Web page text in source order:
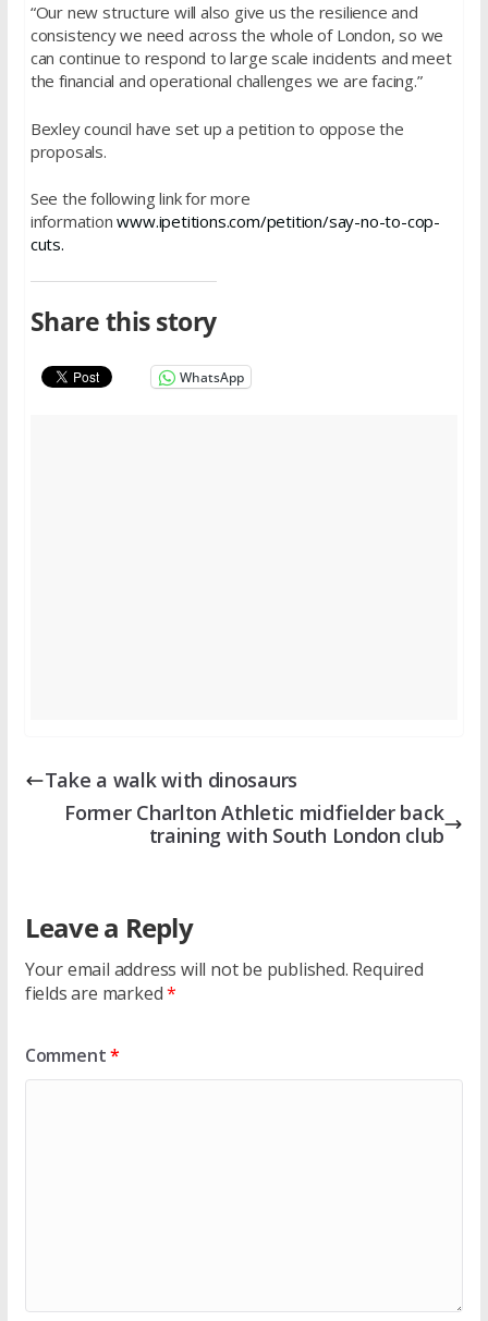
“Our new structure will also give us the resilience and
consistency we need across the whole of London, so we
can continue to respond to large scale incidents and meet
the financial and operational challenges we are facing.”
Bexley council have set up a petition to oppose the
proposals.
See the following link for more
informationwww.ipetitions.com/petition/say-no-to-cop-
cuts.
Share this story
WhatsApp
Take a walk with dinosaurs
Former Charlton Athletic midfielder back
training with South London club
Leave a Reply
Your email address will not be published. Required
fields are marked*
Comment*